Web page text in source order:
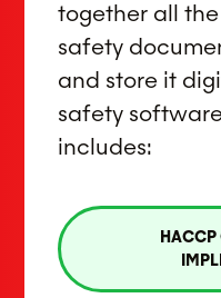
together all
safety
and store it
safety
includes:
HACCP